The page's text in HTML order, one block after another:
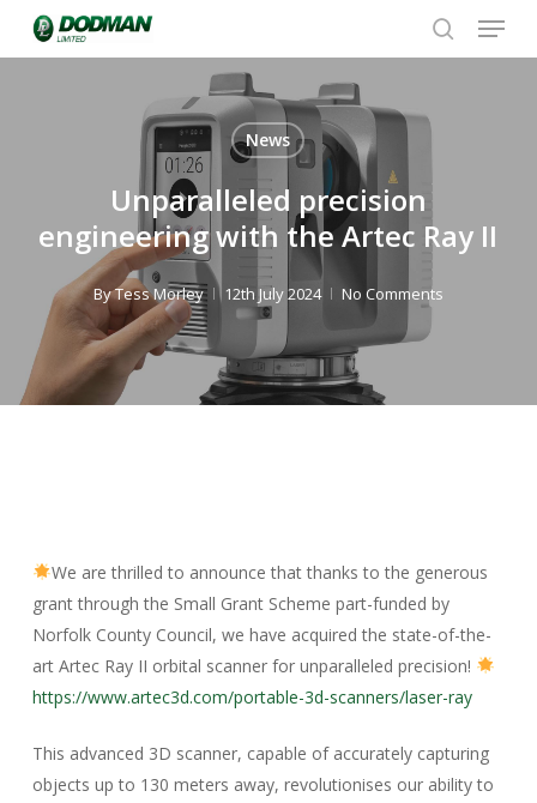
search
Menu
News
Unparalleled precision
engineering with the Artec Ray II
ByTess Morley 12th July 2024 No Comments
We are thrilled to announce that thanks to the generous
grant through the Small Grant Scheme part-funded by
Norfolk County Council, we have acquired the state-of-the-
art Artec Ray II orbital scanner for unparalleled precision!
https://www.artec3d.com/portable-3d-scanners/laser-ray
This advanced 3D scanner, capable of accurately capturing
objects up to 130 meters away, revolutionises our ability to